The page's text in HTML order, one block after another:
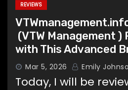
REVIEWS
(VTW Management )
with This Advanced
Mar 5, 2026 Emily
Today, I will be